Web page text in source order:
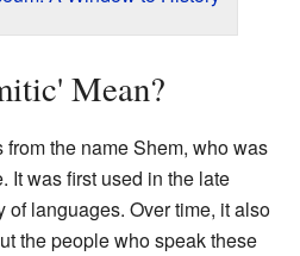
Mean?
the name Shem, who was
It was first used in the late
of languages. Over time, it also
the people who speak these